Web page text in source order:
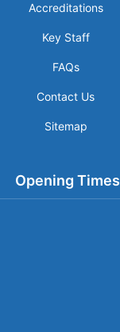
Accreditations
Key Staff
FAQs
Contact Us
Sitemap
Opening Times